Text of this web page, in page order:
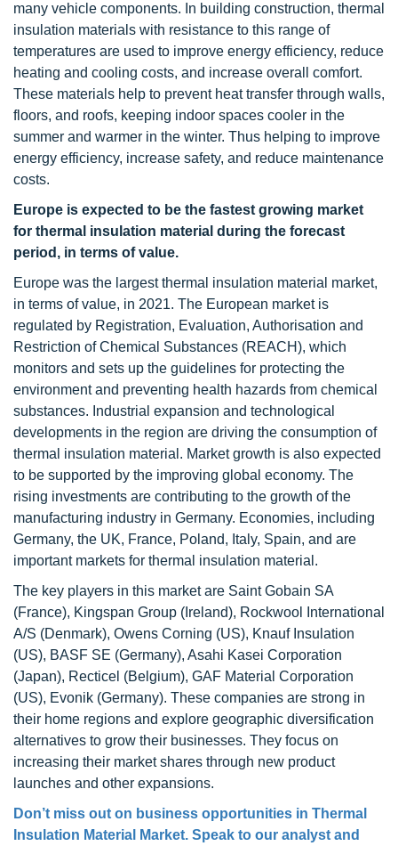
many vehicle components. In building construction, thermal
insulation materials with resistance to this range of
temperatures are used to improve energy efficiency, reduce
heating and cooling costs, and increase overall comfort.
These materials help to prevent heat transfer through walls,
floors, and roofs, keeping indoor spaces cooler in the
summer and warmer in the winter. Thus helping to improve
energy efficiency, increase safety, and reduce maintenance
costs.
Europe is expected to be the fastest growing market
for thermal insulation material during the forecast
period, in terms of value.
Europe was the largest thermal insulation material market,
in terms of value, in 2021. The European market is
regulated by Registration, Evaluation, Authorisation and
Restriction of Chemical Substances (REACH), which
monitors and sets up the guidelines for protecting the
environment and preventing health hazards from chemical
substances. Industrial expansion and technological
developments in the region are driving the consumption of
thermal insulation material. Market growth is also expected
to be supported by the improving global economy. The
rising investments are contributing to the growth of the
manufacturing industry in Germany. Economies, including
Germany, the UK, France, Poland, Italy, Spain, and are
important markets for thermal insulation material.
The key players in this market are Saint Gobain SA
(France), Kingspan Group (Ireland), Rockwool International
A/S (Denmark), Owens Corning (US), Knauf Insulation
(US), BASF SE (Germany), Asahi Kasei Corporation
(Japan), Recticel (Belgium), GAF Material Corporation
(US), Evonik (Germany). These companies are strong in
their home regions and explore geographic diversification
alternatives to grow their businesses. They focus on
increasing their market shares through new product
launches and other expansions.
Don’t miss out on business opportunities in Thermal
Insulation Material Market. Speak to our analyst and